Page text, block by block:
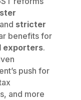
stricter
benefits for
exporters.
push for
and more